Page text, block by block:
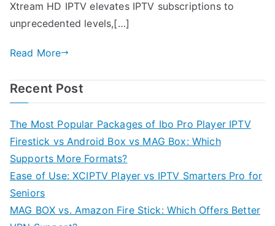
Xtream HD IPTV elevates IPTV subscriptions to
unprecedented levels,[…]
Read More
Recent Post
The Most Popular Packages of Ibo Pro Player IPTV
Firestick vs Android Box vs MAG Box: Which
Supports More Formats?
Ease of Use: XCIPTV Player vs IPTV Smarters Pro for
Seniors
MAG BOX vs. Amazon Fire Stick: Which Offers Better